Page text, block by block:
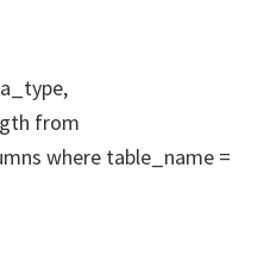
from
where table_name =